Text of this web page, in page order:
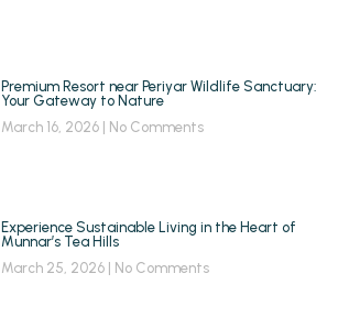
Premium Resort near Periyar Wildlife Sanctuary:
Your Gateway to Nature
March 16, 2026
No Comments
Experience Sustainable Living in the Heart of
Munnar’s Tea Hills
March 25, 2026
No Comments